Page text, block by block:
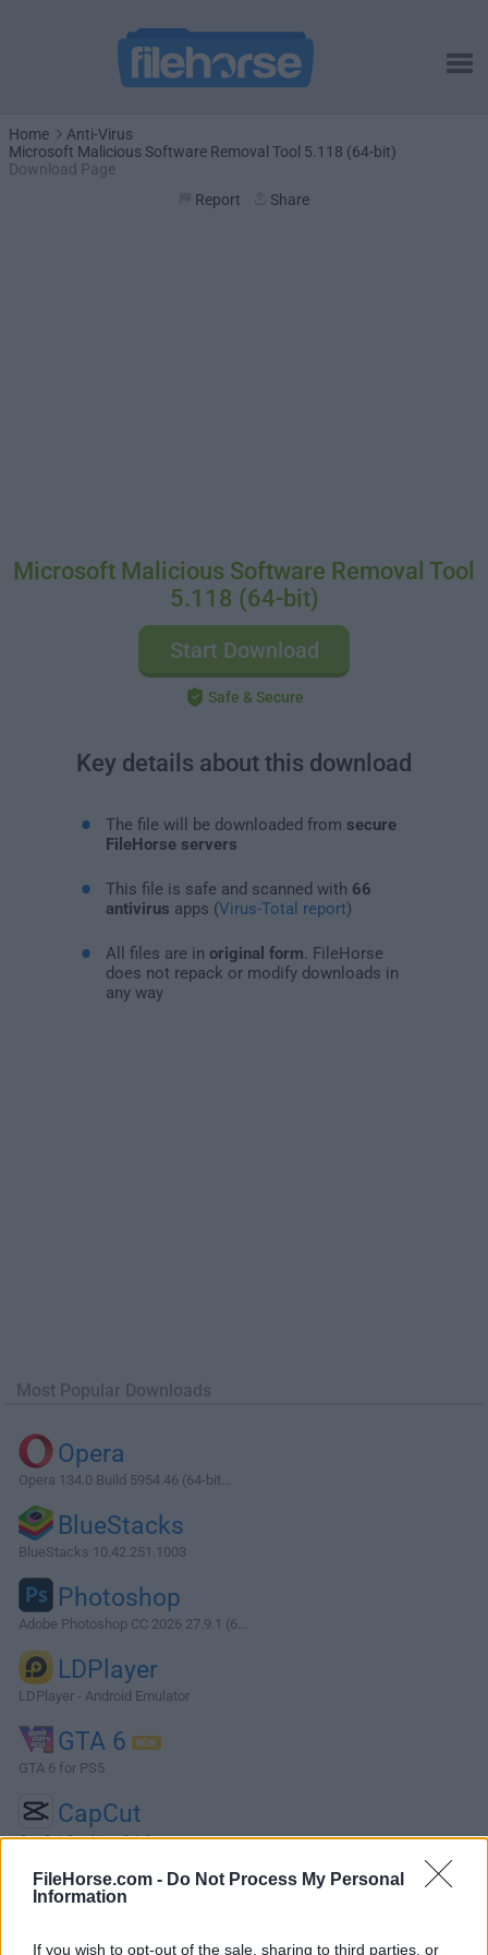
FileHorse.com - Do Not Process My Personal
Information
If you wish to opt-out of the sale, sharing to third parties, or
Home
Anti-Virus
Microsoft Malicious Software Removal Tool 5.118 (64-bit)
Download Page
Report
Share
Microsoft Malicious Software Removal Tool
5.118 (64-bit)
Start Download
Safe & Secure
Key details about this download
The file will be downloaded from secure
FileHorse servers
This file is safe and scanned with 66
antivirus apps (Virus-Total report)
All files are in original form . FileHorse
does not repack or modify downloads in
any way
Most Popular Downloads
Opera
Opera 134.0 Build 5954.46 (64-bit...
BlueStacks
BlueStacks 10.42.251.1003
Photoshop
Adobe Photoshop CC 2026 27.9.1 (6...
LDPlayer
LDPlayer - Android Emulator
GTA 6
GTA 6 for PS5
CapCut
CapCut Desktop 9.1.0
More Popular Software »
About Microsoft Malicious Software Removal Tool